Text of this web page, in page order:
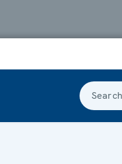
Search